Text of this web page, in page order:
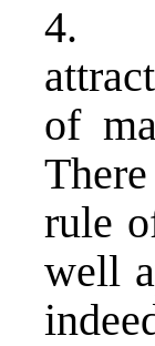
4.
of
rule
well